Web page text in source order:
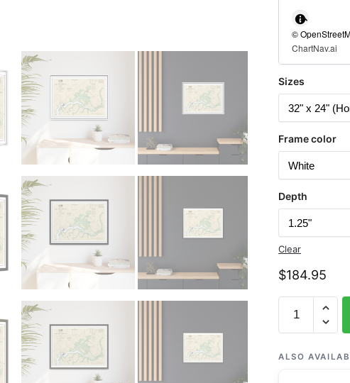
©
ChartNav.ai
Sizes
Frame color
Depth
Clear
$184.95
11526
River
ALSO